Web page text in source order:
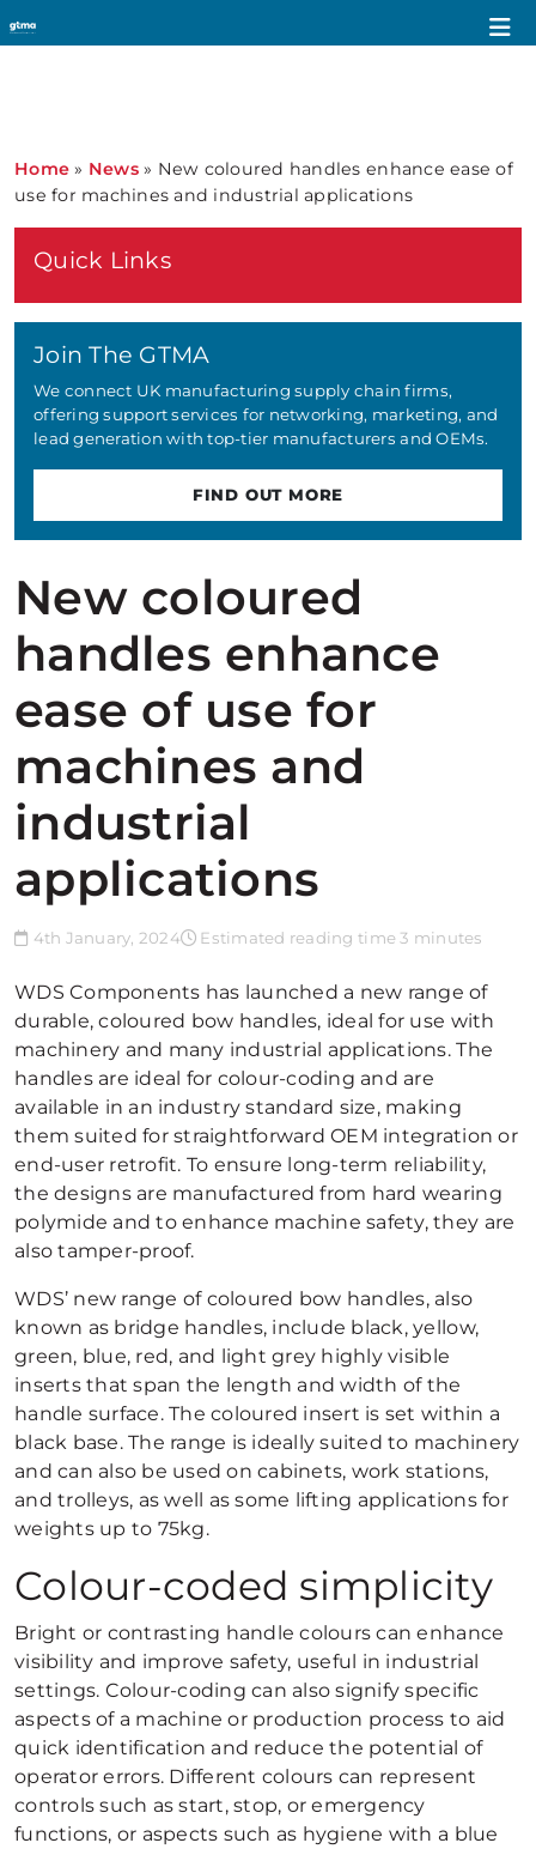
Home » News» New coloured handles enhance ease of
use for machines and industrial applications
New coloured
handles enhance
ease of use for
machines and
industrial
applications
4th January, 2024 Estimated reading time 3 minutes
WDS Components has launched a new range of
durable, coloured bow handles, ideal for use with
machinery and many industrial applications. The
handles are ideal for colour-coding and are
available in an industry standard size, making
them suited for straightforward OEM integration or
end-user retrofit. To ensure long-term reliability,
the designs are manufactured from hard wearing
polymide and to enhance machine safety, they are
also tamper-proof.
WDS’ new range of coloured bow handles, also
known as bridge handles, include black, yellow,
green, blue, red, and light grey highly visible
inserts that span the length and width of the
handle surface. The coloured insert is set within a
black base. The range is ideally suited to machinery
and can also be used on cabinets, work stations,
and trolleys, as well as some lifting applications for
weights up to 75kg.
Colour-coded simplicity
Bright or contrasting handle colours can enhance
visibility and improve safety, useful in industrial
settings. Colour-coding can also signify specific
aspects of a machine or production process to aid
quick identification and reduce the potential of
operator errors. Different colours can represent
controls such as start, stop, or emergency
functions, or aspects such as hygiene with a blue
Quick Links
Join The GTMA
We connect UK manufacturing supply chain firms,
offering support services for networking, marketing, and
lead generation with top-tier manufacturers and OEMs.
FIND OUT MORE